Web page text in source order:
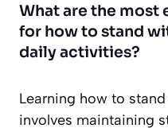
What are the
for how to stand
daily activities?
Learning how to
involves maintaining